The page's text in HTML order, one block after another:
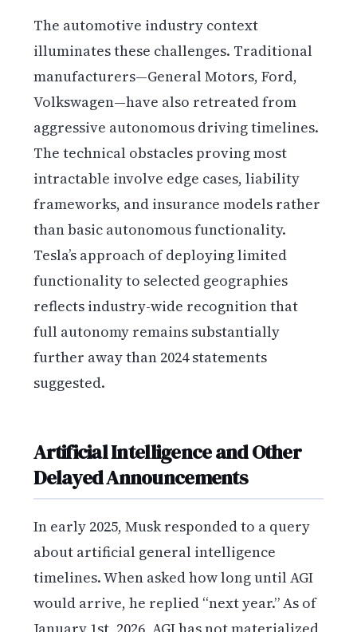
The automotive industry context
illuminates these challenges. Traditional
manufacturers—General Motors, Ford,
Volkswagen—have also retreated from
aggressive autonomous driving timelines.
The technical obstacles proving most
intractable involve edge cases, liability
frameworks, and insurance models rather
than basic autonomous functionality.
Tesla’s approach of deploying limited
functionality to selected geographies
reflects industry-wide recognition that
full autonomy remains substantially
further away than 2024 statements
suggested.
Artificial Intelligence and Other
Delayed Announcements
In early 2025, Musk responded to a query
about artificial general intelligence
timelines. When asked how long until AGI
would arrive, he replied “next year.” As of